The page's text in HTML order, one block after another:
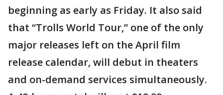
beginning as early as Friday. It also said
that “Trolls World Tour,” one of the only
major releases left on the April film
release calendar, will debut in theaters
and on-demand services simultaneously.